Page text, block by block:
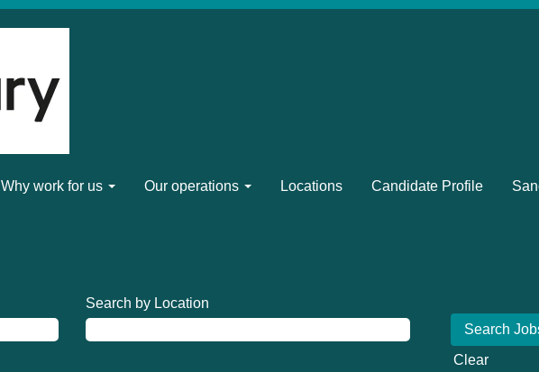
Why work for us Our operations Locations Candidate Profile
Search by Location
Clear